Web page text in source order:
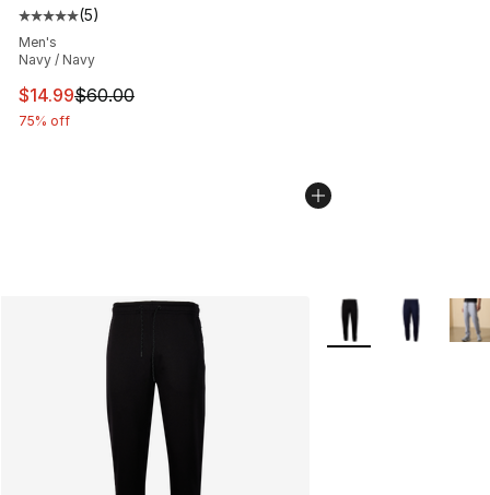
Average customer rating - [5 out of 5 stars], 5 reviews
(5)
Men's
Navy / Navy
This item is on sale. Price dropped from $60.00 to
$14.99$60.00
75% off
More Colors